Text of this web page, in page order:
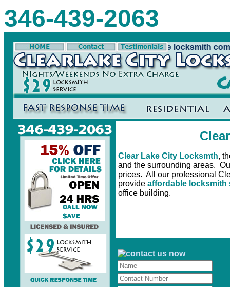
346-439-2063
is Clear Lake City Tx's number one locksmith
Clear Lake City Locksmth,
and the surrounding areas.
prices. All our professional
provide affordable locksmith
office building.